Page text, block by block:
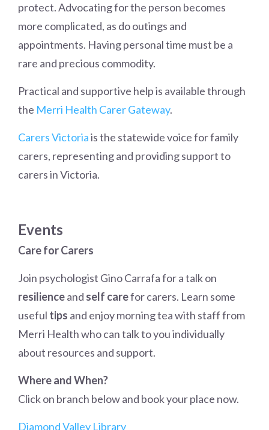
protect. Advocating for the person becomes
more complicated, as do outings and
appointments. Having personal time must be a
rare and precious commodity.
Practical and supportive help is available through
the Merri Health Carer Gateway.
Carers Victoriais the statewide voice for family
carers, representing and providing support to
carers in Victoria.
Events
Care for Carers
Join psychologist Gino Carrafa for a talk on
resilienceand self carefor carers. Learn some
useful tips and enjoy morning tea with staff from
Merri Health who can talk to you individually
about resources and support.
Where and When?
Click on branch below and book your place now.
Diamond Valley Library